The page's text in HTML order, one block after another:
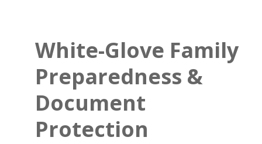
White-Glove Family
Preparedness &
Document
Protection